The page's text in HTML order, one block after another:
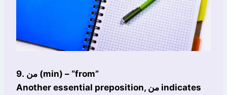
9. من (min) – “from”
Another essential preposition, من indicates